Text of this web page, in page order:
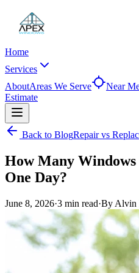
Home
Services
AboutAreas We Serve Near
Estimate
Back to BlogRepair vs
How Many Windows
One Day?
June 8, 2026·3 min read·By Alvin